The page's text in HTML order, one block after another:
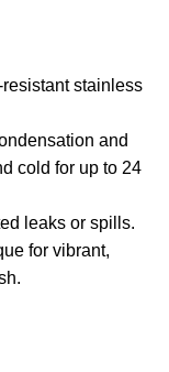
stainless
and
cold for up to 24
leaks or spills.
for vibrant,